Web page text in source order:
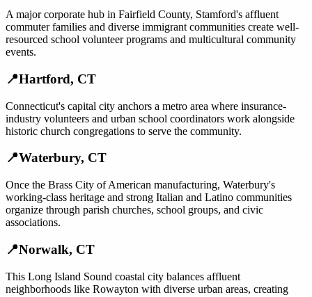
A major corporate hub in Fairfield County, Stamford's affluent
commuter families and diverse immigrant communities create well-
resourced school volunteer programs and multicultural community
events.
📍Hartford, CT
Connecticut's capital city anchors a metro area where insurance-
industry volunteers and urban school coordinators work alongside
historic church congregations to serve the community.
📍Waterbury, CT
Once the Brass City of American manufacturing, Waterbury's
working-class heritage and strong Italian and Latino communities
organize through parish churches, school groups, and civic
associations.
📍Norwalk, CT
This Long Island Sound coastal city balances affluent
neighborhoods like Rowayton with diverse urban areas, creating